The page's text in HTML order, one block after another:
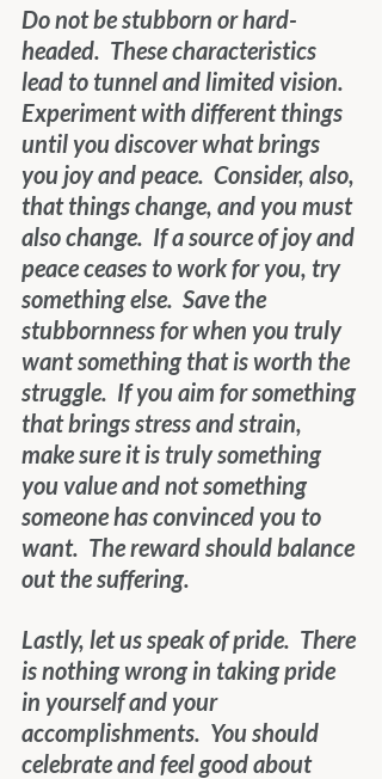
Do not be stubborn or hard-
headed.  These characteristics
lead to tunnel and limited vision.
Experiment with different things
until you discover what brings
you joy and peace.  Consider, also,
that things change, and you must
also change.  If a source of joy and
peace ceases to work for you, try
something else.  Save the
stubbornness for when you truly
want something that is worth the
struggle.  If you aim for something
that brings stress and strain,
make sure it is truly something
you value and not something
someone has convinced you to
want.  The reward should balance
out the suffering.
Lastly, let us speak of pride.  There
is nothing wrong in taking pride
in yourself and your
accomplishments.  You should
celebrate and feel good about